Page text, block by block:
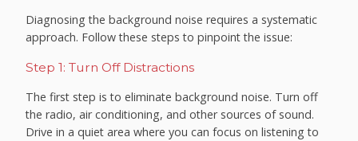
Diagnosing the background noise requires a systematic
approach. Follow these steps to pinpoint the issue:
Step 1: Turn Off Distractions
The first step is to eliminate background noise. Turn off
the radio, air conditioning, and other sources of sound.
Drive in a quiet area where you can focus on listening to